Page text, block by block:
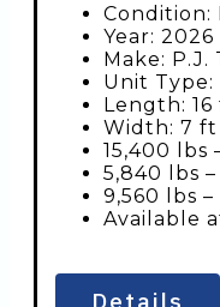
Condition:
Year: 2026
Make: P.J.
Unit Type:
Length: 16
Width: 7 ft
15,400 lbs
5,840 lbs
9,560 lbs –
Available
Details